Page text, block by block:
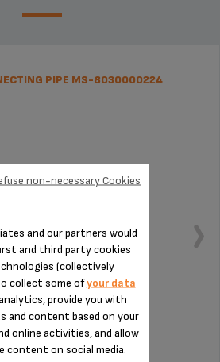
PIPE MS-8030000224
for installing the milk jug
and our partners would
and third party cookies
(collectively
collect some ofyour data
provide you with
and content based on your
online activities, and allow
content on social media.
non-necessary Cookies